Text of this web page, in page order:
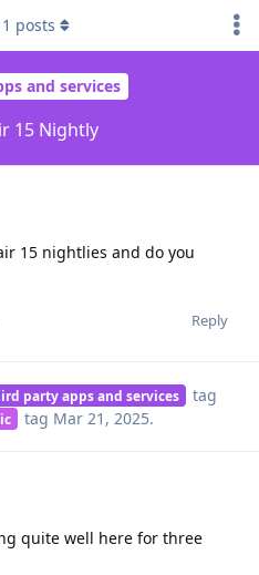
and services
15 Nightly
posts
15 nightlies and do you
Reply
party apps and services
tag
tag Mar 21, 2025.
quite well here for three